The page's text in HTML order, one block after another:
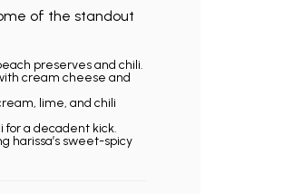
of the standout
preserves and chili.
cream cheese and
lime, and chili
for a decadent kick.
harissa’s sweet-spicy